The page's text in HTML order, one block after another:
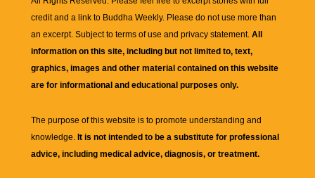
credit and a link to Buddha Weekly. Please do not use more than
an excerpt. Subject to terms of use and privacy statement. All
information on this site, including but not limited to, text,
graphics, images and other material contained on this website
are for informational and educational purposes only.
The purpose of this website is to promote understanding and
knowledge. It is not intended to be a substitute for professional
advice, including medical advice, diagnosis, or treatment.